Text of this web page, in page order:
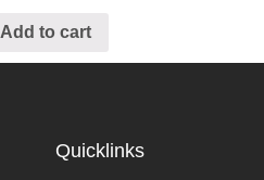
Add to cart
Quicklinks